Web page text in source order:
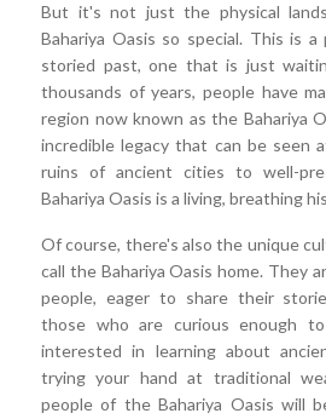
But it's not just the physical
Bahariya Oasis so special. This is
storied past, one that is just
thousands of years, people have
region now known as the Bahariya
incredible legacy that can be seen
ruins of ancient cities to well-
Bahariya Oasis is a living, breathing
Of course, there's also the unique
call the Bahariya Oasis home. They
people, eager to share their
those who are curious enough
interested in learning about
trying your hand at traditional
people of the Bahariya Oasis will